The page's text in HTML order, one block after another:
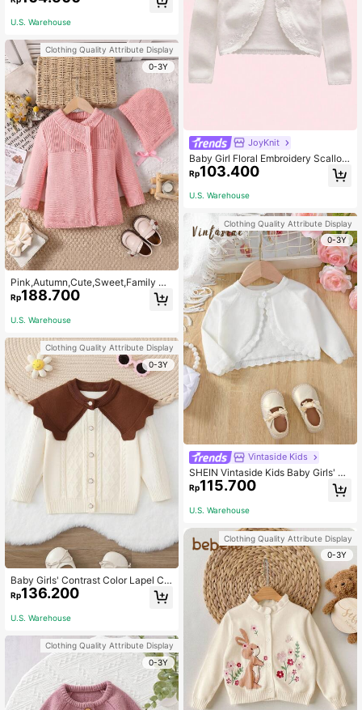
U.S. Warehouse
Clothing Quality Attribute Display
0-3Y
Pink,Autumn,Cute,Sweet,Family M
atching Girls Cardigan Sweater Jac
ket With Detachable Knitted Hood,
Wind Resistant Warm Windbreaker
For Outdoor Winter
Rp188.700
U.S. Warehouse
Clothing Quality Attribute Display
0-3Y
Baby Girls' Contrast Color Lapel Ca
rdigan
Rp136.200
U.S. Warehouse
Clothing Quality Attribute Display
0-3Y
JoyKnit
Baby Girl Floral Embroidery Scallop
Trim Cardigan
Rp103.400
U.S. Warehouse
Clothing Quality Attribute Display
0-3Y
Vintaside Kids
SHEIN Vintaside Kids Baby Girls' Ca
rdigans,White Autumn Elegant Party
Knitted Long Sleeve Open Front Co
mfortable Plain Short Shawl,Fashio
Rp115.700
U.S. Warehouse
Clothing Quality Attribute Display
0-3Y